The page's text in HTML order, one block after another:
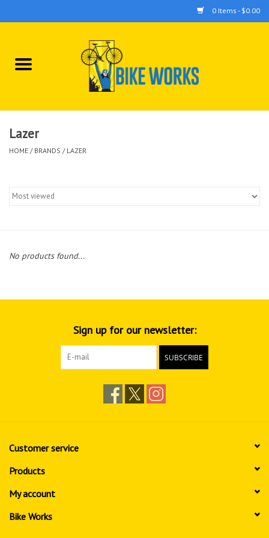
0 Items - $0.00
Home
Tools
Lazer
HOME / BRANDS / LAZER
No products found...
Sign up for our newsletter:
SUBSCRIBE
Customer service
Products
My account
Bike Works